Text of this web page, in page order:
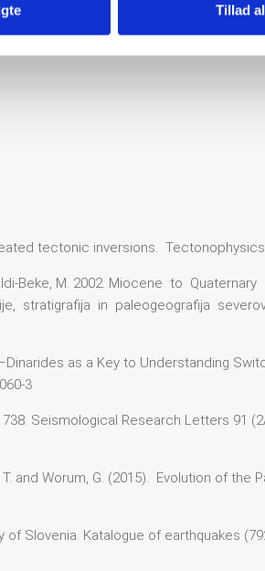
Tillad
flux, which in turn changes the
Nevertheless, as the 1738
tectonic inversions.
Beke, M. 2002. Miocene to
stratigrafija in paleogeografija
as a Key to Understanding
3
Seismological Research Letters 91
T. and Worum, G. (2015). Evolution of
Slovenia. Katalogue of earthquakes